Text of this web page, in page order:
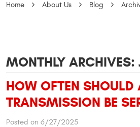
Home About Us Blog
MONTHLY ARCHIVES:
HOW OFTEN
TRANSMISSION BE
Posted on 6/27/2025